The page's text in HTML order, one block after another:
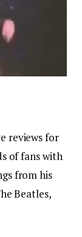
reviews for
of fans with
from his
Beatles,